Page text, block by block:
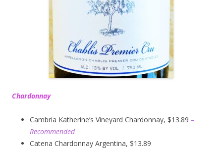
Chardonnay
Cambria Katherine’s Vineyard Chardonnay, $13.89 –
Recommended
Catena Chardonnay Argentina, $13.89